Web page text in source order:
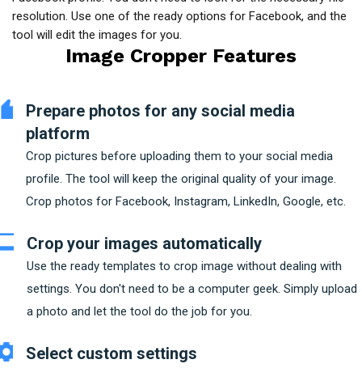
resolution. Use one of the ready options for Facebook, and the
tool will edit the images for you.
Image Cropper Features
Prepare photos for any social media
platform
Crop pictures before uploading them to your social media
profile. The tool will keep the original quality of your image.
Crop photos for Facebook, Instagram, LinkedIn, Google, etc.
Crop your images automatically
Use the ready templates to crop image without dealing with
settings. You don't need to be a computer geek. Simply upload
a photo and let the tool do the job for you.
Select custom settings